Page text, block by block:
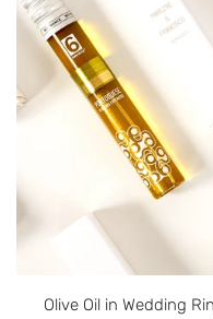
Olive Oil in Wedding